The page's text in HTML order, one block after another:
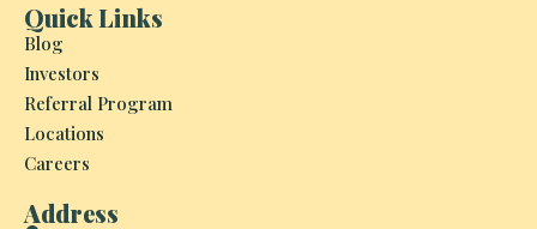
Quick Links
Blog
Investors
Referral Program
Locations
Careers
Address